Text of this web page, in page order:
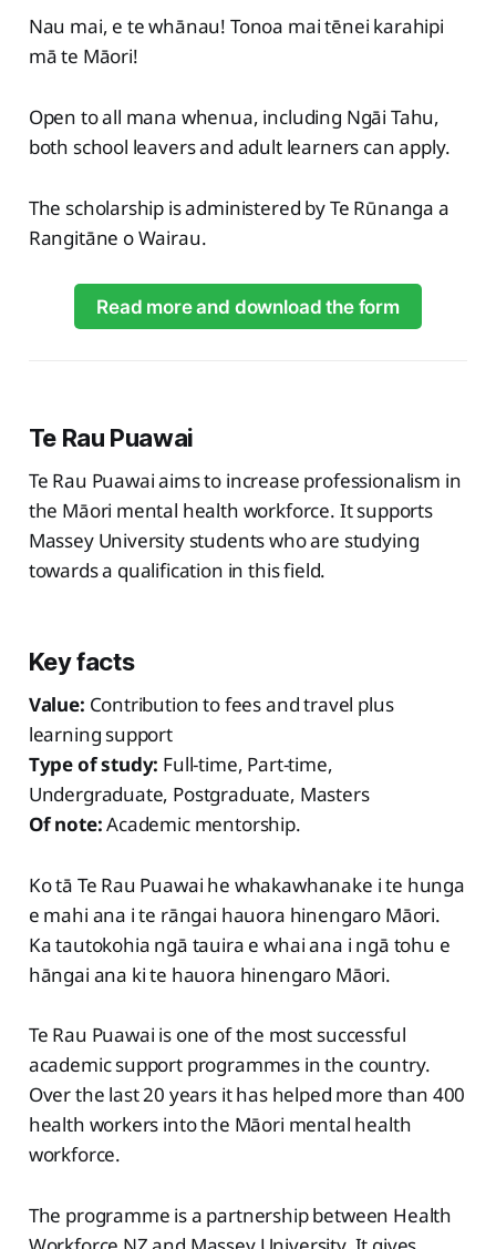
Nau mai, e te whānau! Tonoa mai tēnei karahipi
mā te Māori!
Open to all mana whenua, including Ngāi Tahu,
both school leavers and adult learners can apply.
The scholarship is administered by Te Rūnanga a
Rangitāne o Wairau.
Read more and download the form
Te Rau Puawai
Te Rau Puawai aims to increase professionalism in
the Māori mental health workforce. It supports
Massey University students who are studying
towards a qualification in this field.
Key facts
Value: Contribution to fees and travel plus
learning support
Type of study: Full-time, Part-time,
Undergraduate, Postgraduate, Masters
Of note:Academic mentorship.
Ko tā Te Rau Puawai he whakawhanake i te hunga
e mahi ana i te rāngai hauora hinengaro Māori.
Ka tautokohia ngā tauira e whai ana i ngā tohu e
hāngai ana ki te hauora hinengaro Māori.
Te Rau Puawai is one of the most successful
academic support programmes in the country.
Over the last 20 years it has helped more than 400
health workers into the Māori mental health
workforce.
The programme is a partnership between Health